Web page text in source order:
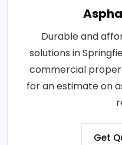
Durable and
solutions in
commercial
for an estimate on
Get